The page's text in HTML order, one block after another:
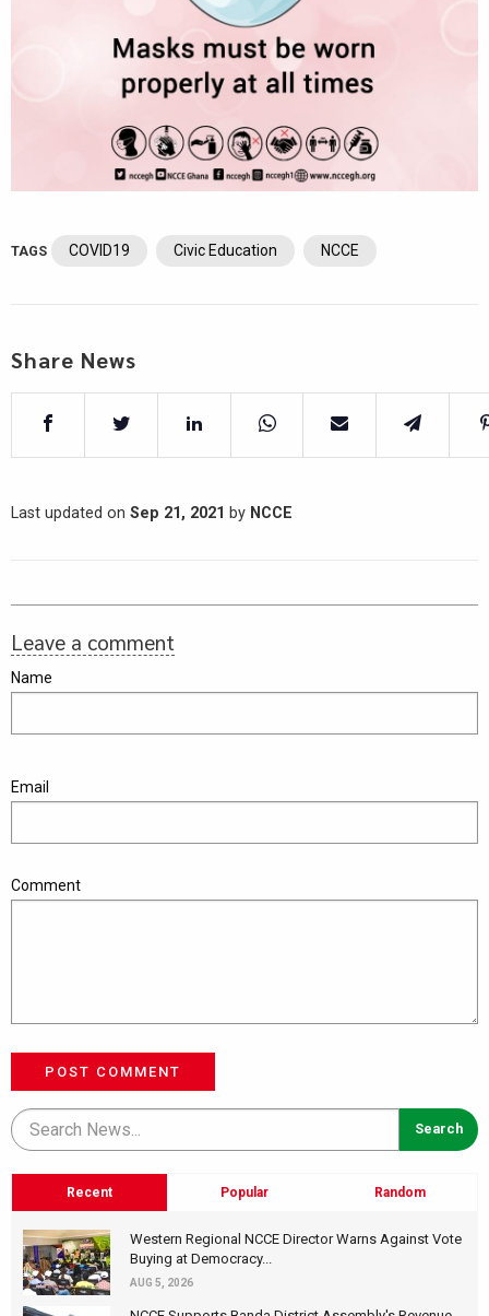
TAGS COVID19 Civic Education NCCE
Share News
Last updated on Sep 21, 2021 by NCCE
Leave a comment
Name
Email
Comment
POST COMMENT
Recent Popular Random
Western Regional NCCE Director Warns Against Vote
Buying at Democracy...
AUG 5, 2026